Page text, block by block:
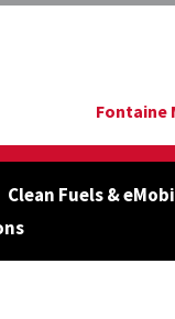
Fontaine
Clean Fuels &